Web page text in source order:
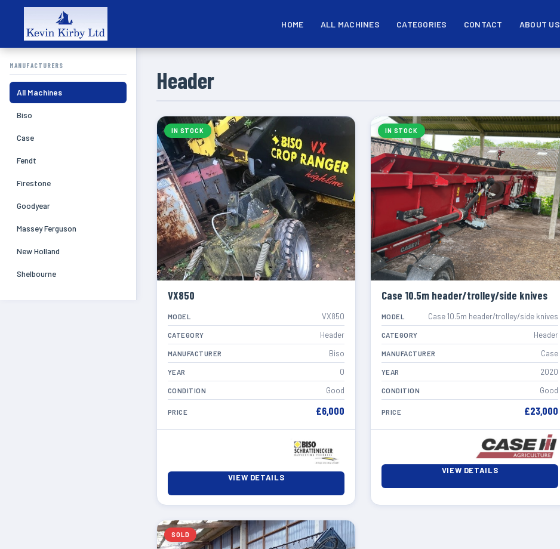
HOME ALL MACHINES CATEGORIES CONTACT ABOUT US
MANUFACTURERS
All Machines
Biso
Case
Fendt
Firestone
Goodyear
Massey Ferguson
New Holland
Shelbourne
Header
IN STOCK
VX850
MODEL VX850
CATEGORY Header
MANUFACTURER Biso
YEAR 0
CONDITION Good
PRICE £6,000
VIEW DETAILS
IN STOCK
Case 10.5m header/trolley/side knives
MODEL Case 10.5m header/trolley/side knives
CATEGORY Header
MANUFACTURER Case
YEAR 2020
CONDITION Good
PRICE £23,000
VIEW DETAILS
SOLD